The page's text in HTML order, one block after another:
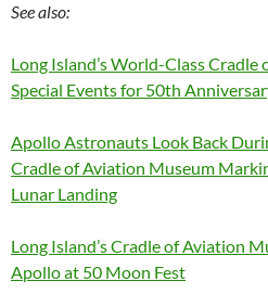
See also:
Long Island’s World-Class
Special Events for 50th
Apollo Astronauts Look Back
Cradle of Aviation Museum
Lunar Landing
Long Island’s Cradle of Aviation
Apollo at 50 Moon Fest